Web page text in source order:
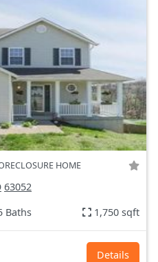
HOME
63052
Baths 1,750 sqft
Details